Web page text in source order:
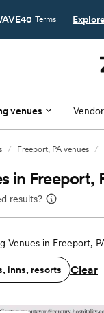
Terms
venues
/ Freeport, PA venues /
in Freeport,
results?
Venues in Freeport,
inns, resorts Clear